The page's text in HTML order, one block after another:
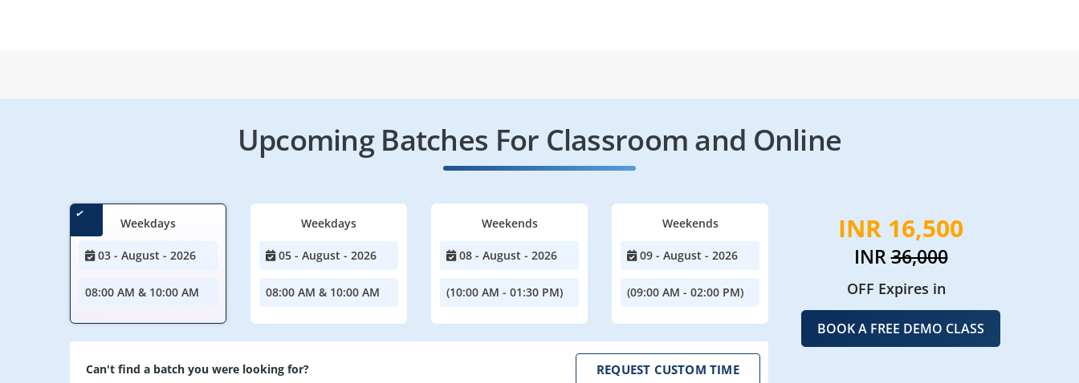
Upcoming Batches For Classroom and Online
Weekdays
03 - August - 2026
08:00 AM & 10:00 AM
Weekdays
05 - August - 2026
08:00 AM & 10:00 AM
Weekends
08 - August - 2026
(10:00 AM - 01:30 PM)
Weekends
09 - August - 2026
(09:00 AM - 02:00 PM)
Can't find a batch you were looking for? REQUEST CUSTOM TIME
INR 16,500
INR36,000
OFF Expires in
BOOK A FREE DEMO CLASS